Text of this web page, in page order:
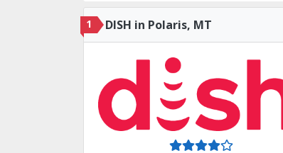
1 DISH in Polaris, MT